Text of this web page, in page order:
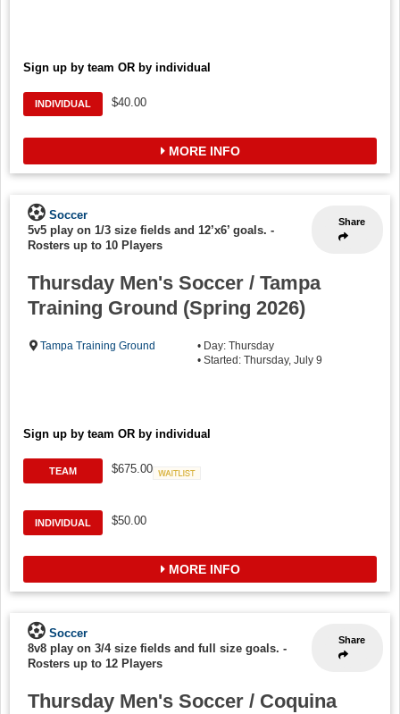
Sign up by team OR by individual
INDIVIDUAL $40.00
MORE INFO
Share
Soccer
5v5 play on 1/3 size fields and 12’x6’ goals. -
Rosters up to 10 Players
Thursday Men's Soccer / Tampa
Training Ground (Spring 2026)
Tampa Training Ground
• Day: Thursday
• Started: Thursday, July 9
Sign up by team OR by individual
TEAM
$675.00
INDIVIDUAL $50.00
MORE INFO
Share
Soccer
8v8 play on 3/4 size fields and full size goals. -
Rosters up to 12 Players
Thursday Men's Soccer / Coquina